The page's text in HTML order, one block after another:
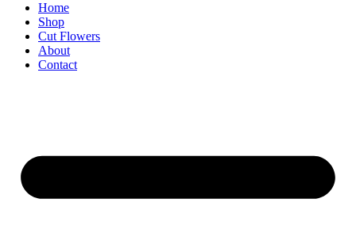
Home
Shop
Cut Flowers
About
Contact